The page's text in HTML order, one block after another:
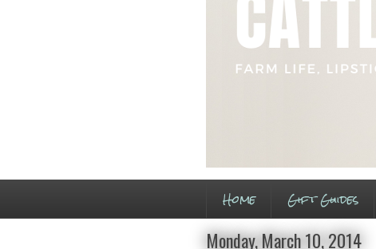
Home Gift Guides
Monday, March 10, 2014